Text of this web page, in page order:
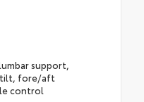
support,
tilt, fore/aft
control